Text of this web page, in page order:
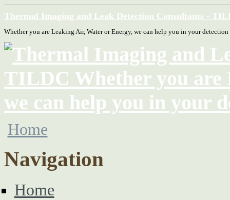
Thermal Imaging and Leak Detection Consultants -
Whether you are Leaking Air, Water or Energy, we can help you in your detection
Home
Navigation
Home